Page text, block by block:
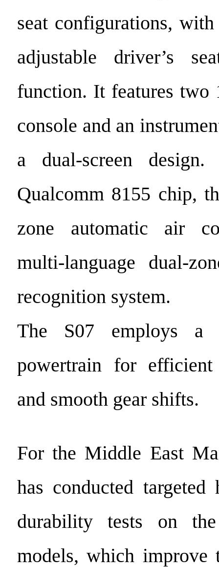
seat configurations,
adjustable driver’s
function. It features two
console and an
a dual-screen
Qualcomm 8155 chip,
zone automatic air
multi-language dual-
recognition system.
The S07 employs
powertrain for
and smooth gear shifts.
For the Middle East
has conducted targeted
durability tests on
models, which improve